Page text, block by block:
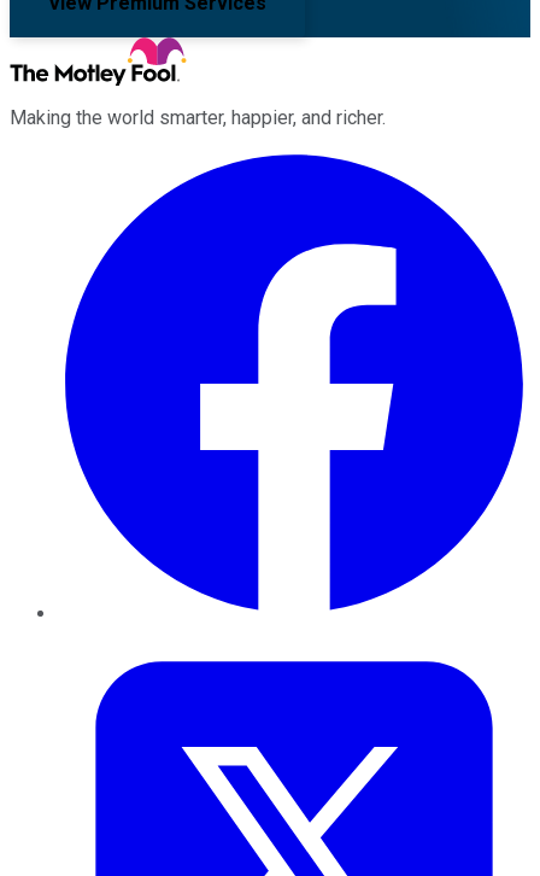
Making the world smarter, happier, and richer.